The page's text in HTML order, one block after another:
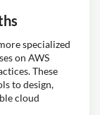
specialized
on AWS
These
to design,
cloud